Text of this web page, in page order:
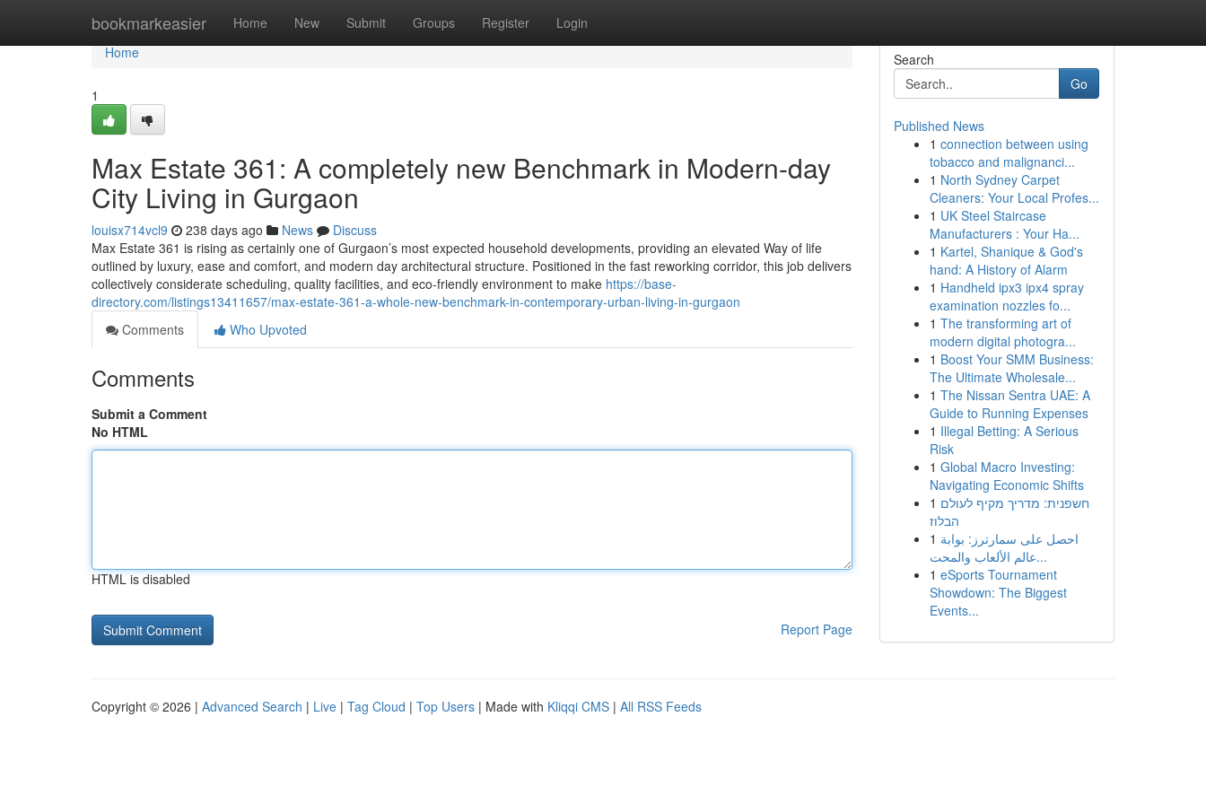
bookmarkeasier Home New Submit Groups Register Login
Home
Home
1
Max Estate 361: A completely new Benchmark in Modern-day
City Living in Gurgaon
louisx714vcl9 238 days ago News
Discuss
Max Estate 361 is rising as certainly one of Gurgaon’s most expected household developments, providing an elevated Way of life
outlined by luxury, ease and comfort, and modern day architectural structure. Positioned in the fast reworking corridor, this job delivers
collectively considerate scheduling, quality facilities, and eco-friendly environment to make https://base-
directory.com/listings13411657/max-estate-361-a-whole-new-benchmark-in-contemporary-urban-living-in-gurgaon
Comments
Who Upvoted
Comments
Submit a Comment
No HTML
HTML is disabled
Report Page
Search
Go
Published News
1 connection between using
tobacco and malignanci...
1 North Sydney Carpet
Cleaners: Your Local Profes...
1 UK Steel Staircase
Manufacturers : Your Ha...
1 Kartel, Shanique & God's
hand: A History of Alarm
1 Handheld ipx3 ipx4 spray
examination nozzles fo...
1 The transforming art of
modern digital photogra...
1 Boost Your SMM Business:
The Ultimate Wholesale...
1 The Nissan Sentra UAE: A
Guide to Running Expenses
1 Illegal Betting: A Serious
Risk
1 Global Macro Investing:
Navigating Economic Shifts
1 חשפנית: מדריך מקיף לעולם
הבלוז
1 احصل على سمارترز: بوابة
عالم الألعاب والمحت...
1 eSports Tournament
Showdown: The Biggest
Events...
Copyright © 2026 | Advanced Search | Live | Tag Cloud | Top Users | Made with Kliqqi CMS | All RSS Feeds